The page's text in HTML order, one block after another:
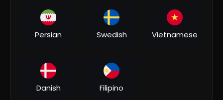
Persian Swedish Vietnamese
Danish Filipino
⁣Suiya Pahar के चढ़ाई - Devghar Nagariya Naache -